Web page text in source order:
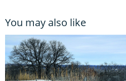
You may also like